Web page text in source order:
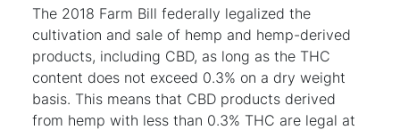
The 2018 Farm Bill federally legalized the
cultivation and sale of hemp and hemp-derived
products, including CBD, as long as the THC
content does not exceed 0.3% on a dry weight
basis. This means that CBD products derived
from hemp with less than 0.3% THC are legal at